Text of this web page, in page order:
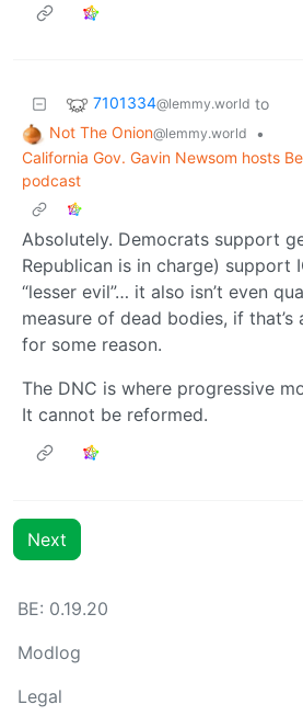
7101334@lemmy.world to
Not The Onion@lemmy.world
•
California Gov. Gavin Newsom hosts
podcast
Absolutely. Democrats support
Republican is in charge) support
“lesser evil”… it also isn’t even
measure of dead bodies, if
for some reason.
The DNC is where progressive
It cannot be reformed.
Next
BE: 0.19.20
Modlog
Legal